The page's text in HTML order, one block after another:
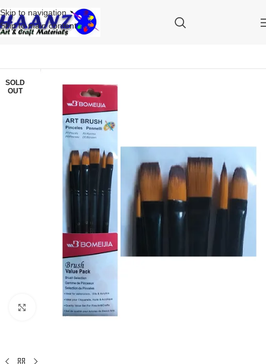
Skip to navigation
Skip to main content
SOLD
OUT
Click to enlarge